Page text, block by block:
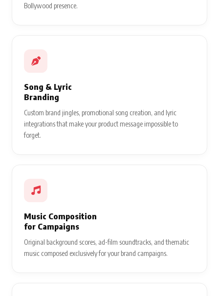
Bollywood presence.
Song & Lyric
Branding
Custom brand jingles, promotional song creation, and lyric
integrations that make your product message impossible to
forget.
Music Composition
for Campaigns
Original background scores, ad-film soundtracks, and thematic
music composed exclusively for your brand campaigns.